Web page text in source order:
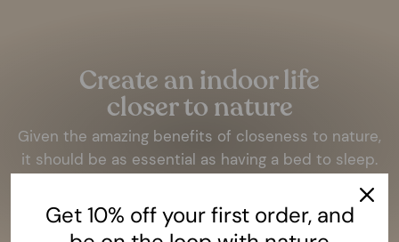
Create an indoor life
closer to nature
Given the amazing benefits of closeness to nature,
it should be as essential as having a bed to sleep.
Get 10% off your first order, and